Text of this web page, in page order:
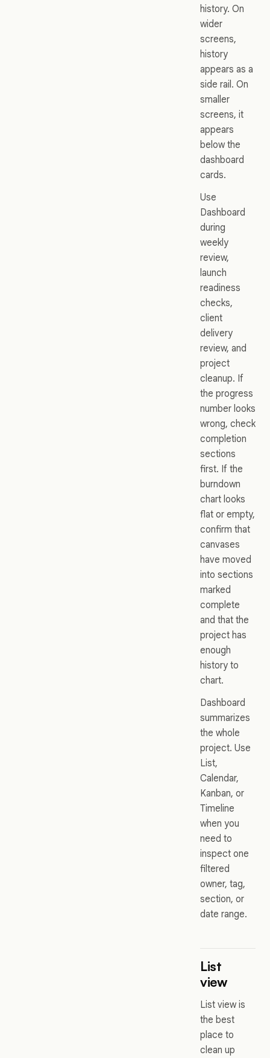
history. On
wider
screens,
history
appears as a
side rail. On
smaller
screens, it
appears
below the
dashboard
cards.
Use
Dashboard
during
weekly
review,
launch
readiness
checks,
client
delivery
review, and
project
cleanup. If
the progress
number looks
wrong, check
completion
sections
first. If the
burndown
chart looks
flat or empty,
confirm that
canvases
have moved
into sections
marked
complete
and that the
project has
enough
history to
chart.
Dashboard
summarizes
the whole
project. Use
List,
Calendar,
Kanban, or
Timeline
when you
need to
inspect one
filtered
owner, tag,
section, or
date range.
List
view
List view is
the best
place to
clean up